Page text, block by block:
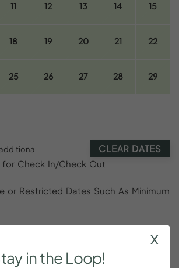
11 12 13 14 15
18 19 20 21 22
25 26 27 28 29
CLEAR DATES
for Check In/Check Out
or Restricted Dates Such As Minimum
inthe Loop!
x